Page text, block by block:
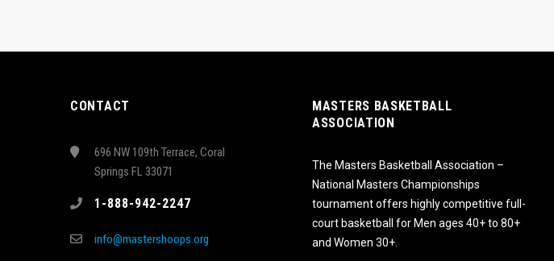
CONTACT
696 NW 109th Terrace, Coral
Springs FL 33071
1-888-942-2247
info@mastershoops.org
MASTERS BASKETBALL
ASSOCIATION
The Masters Basketball Association –
National Masters Championships
tournament offers highly competitive full-
court basketball for Men ages 40+ to 80+
and Women 30+.